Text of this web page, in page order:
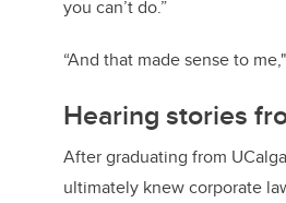
you can’t do.”
“And that made sense to
Hearing stories
After graduating from
ultimately knew corporate